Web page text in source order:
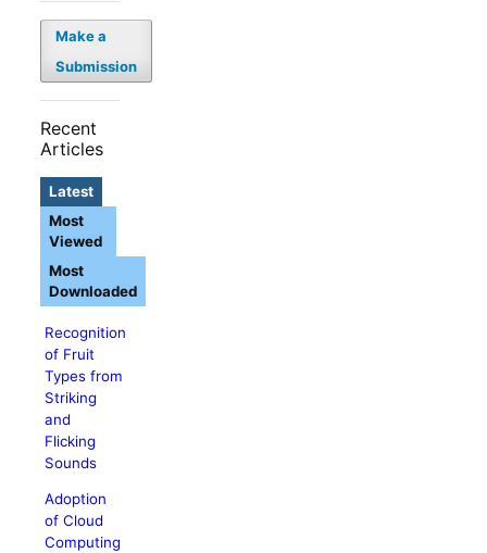
Make a
Submission
Recent
Articles
Latest
Recognition
of Fruit
Types from
Striking
and
Flicking
Sounds
Adoption
of Cloud
Computing
Most
Viewed
Most
Downloaded